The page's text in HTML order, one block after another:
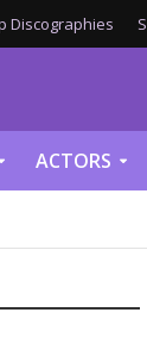
Discographies
ACTORS